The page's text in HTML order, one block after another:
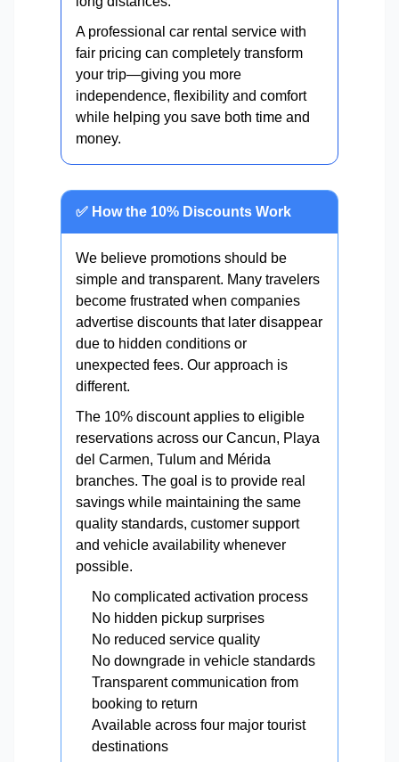
A professional car rental service with
fair pricing can completely transform
your trip—giving you more
independence, flexibility and comfort
while helping you save both time and
money.
✅ How the 10% Discounts Work
We believe promotions should be
simple and transparent. Many travelers
become frustrated when companies
advertise discounts that later disappear
due to hidden conditions or
unexpected fees. Our approach is
different.
The 10% discount applies to eligible
reservations across our Cancun, Playa
del Carmen, Tulum and Mérida
branches. The goal is to provide real
savings while maintaining the same
quality standards, customer support
and vehicle availability whenever
possible.
No complicated activation process
No hidden pickup surprises
No reduced service quality
No downgrade in vehicle standards
Transparent communication from
booking to return
Available across four major tourist
destinations